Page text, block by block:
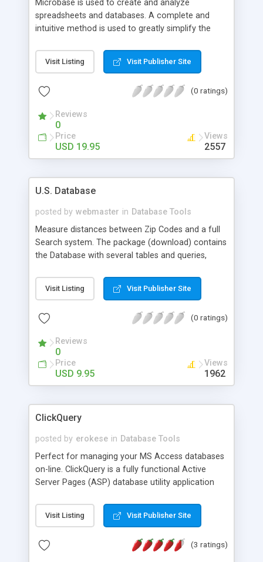
Microbase is used to create and analyze
spreadsheets and databases. A complete and
intuitive method is used to greatly simplify the
work directly on the spreadsheet and include tools
such as: AOV, correlation, t-tests, forecasting,
number generators, and others. A direct interface
instantly access the spreadsheet. The editing
features and simplicity of Microbase makes data
analysis a pleasureable experience.
Visit Listing Visit Publisher Site
(0 ratings)
Reviews
0
Price
USD 19.95
Views
2557
U.S. Database
posted by webmaster in Database Tools
Measure distances between Zip Codes and a full
Search system. The package (download) contains
the Database with several tables and queries,
and a graphic of each State Flag.
Visit Listing Visit Publisher Site
(0 ratings)
Reviews
0
Price
USD 9.95
Views
1962
ClickQuery
posted by erokese in Database Tools
Perfect for managing your MS Access databases
on-line. ClickQuery is a fully functional Active
Server Pages (ASP) database utility application
delete statements from any browser. Easily
incorporated into any exisiting web site that
based components Includes all source code and
Visit Listing Visit Publisher Site
(3 ratings)